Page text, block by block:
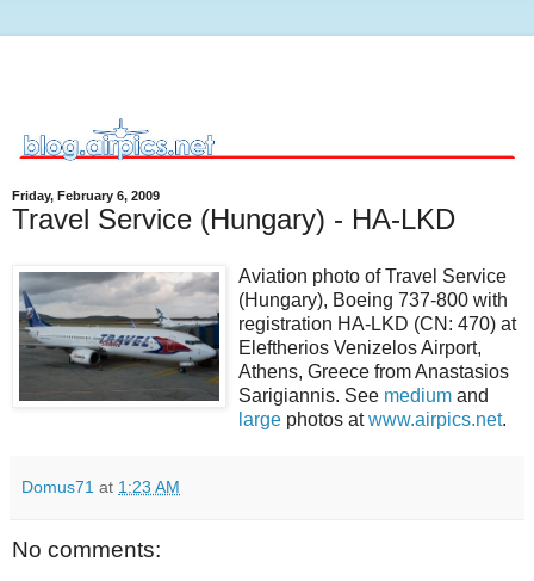
Friday, February 6, 2009
Travel Service (Hungary) - HA-LKD
Aviation photo of Travel Service
(Hungary), Boeing 737-800 with
registration HA-LKD (CN: 470) at
Eleftherios Venizelos Airport,
Athens, Greece from Anastasios
Sarigiannis. See medium and
large photos atwww.airpics.net.
Domus71 at 1:23 AM
No comments: